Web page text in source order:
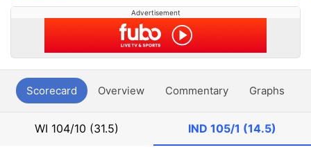
Advertisement
Scorecard Overview Commentary Graphs
WI 104/10 (31.5) IND 105/1 (14.5)